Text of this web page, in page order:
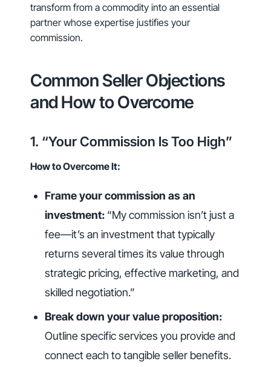
transform from a commodity into an essential
partner whose expertise justifies your
commission.
Common Seller Objections
and How to Overcome
1. “Your Commission Is Too High”
How to Overcome It:
Frame your commission as an
investment: “My commission isn’t just a
fee—it’s an investment that typically
returns several times its value through
strategic pricing, effective marketing, and
skilled negotiation.”
Break down your value proposition:
Outline specific services you provide and
connect each to tangible seller benefits.